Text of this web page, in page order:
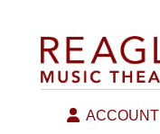
ACCOUNT